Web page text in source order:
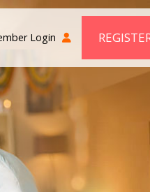
Login